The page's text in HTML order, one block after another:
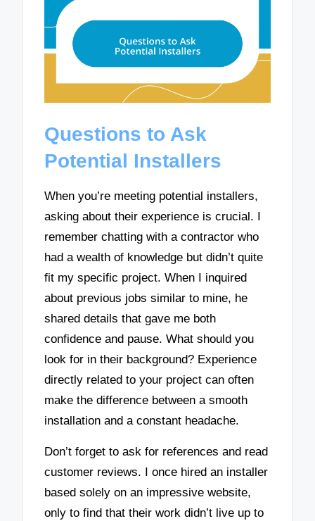
Questions to Ask
Potential Installers
When you’re meeting potential installers,
asking about their experience is crucial. I
remember chatting with a contractor who
had a wealth of knowledge but didn’t quite
fit my specific project. When I inquired
about previous jobs similar to mine, he
shared details that gave me both
confidence and pause. What should you
look for in their background? Experience
directly related to your project can often
make the difference between a smooth
installation and a constant headache.
Don’t forget to ask for references and read
customer reviews. I once hired an installer
based solely on an impressive website,
only to find that their work didn’t live up to